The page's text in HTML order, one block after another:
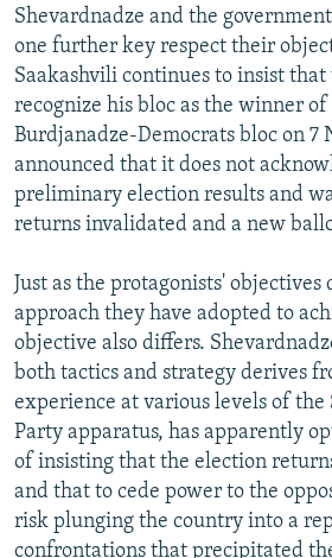
Shevardnadze and the
one further key respect their
Saakashvili continues to insist
recognize his bloc as the winner
Burdjanadze-Democrats bloc on 7
announced that it does not
preliminary election results and
returns invalidated and a new
Just as the protagonists' objectives
approach they have adopted to
objective also differs.
both tactics and strategy derives
experience at various levels of the
Party apparatus, has apparently
of insisting that the election
and that to cede power to the
risk plunging the country into a
confrontations that precipitated